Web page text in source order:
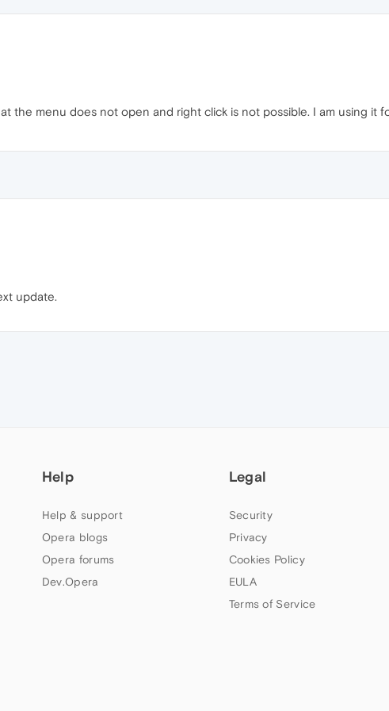
the menu does not open and right click is not possible. I am using it
update.
Help
Help & support
Opera blogs
Opera forums
Dev.Opera
Legal
Security
Privacy
Cookies Policy
EULA
Terms of Service